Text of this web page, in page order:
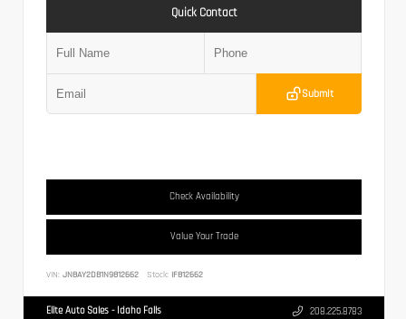
Quick Contact
Submit
Check Availability
Value Your Trade
VIN: JN8AY2DB1N9812662 Stock: IF812662
Elite Auto Sales - Idaho Falls 208.225.8783